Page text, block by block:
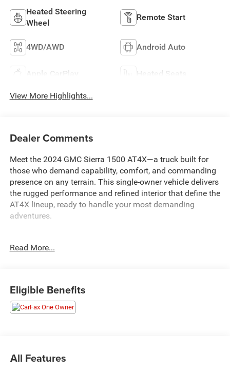
Heated Steering
Wheel
Remote Start
4WD/AWD Android Auto
Apple CarPlay Heated Seats
View More Highlights...
Dealer Comments
Meet the 2024 GMC Sierra 1500 AT4X—a truck built for
those who demand capability, comfort, and commanding
presence on any terrain. This single-owner vehicle delivers
the rugged performance and refined interior that define the
AT4X lineup, ready to handle your most demanding
adventures.
- Navigation System
- Apple CarPlay and Android Auto
- Multicolor 15 Head-Up Display
- Wireless Charging
- Driver-Selectable Full-Locking Front and Rear
Read More...
Eligible Benefits
All Features